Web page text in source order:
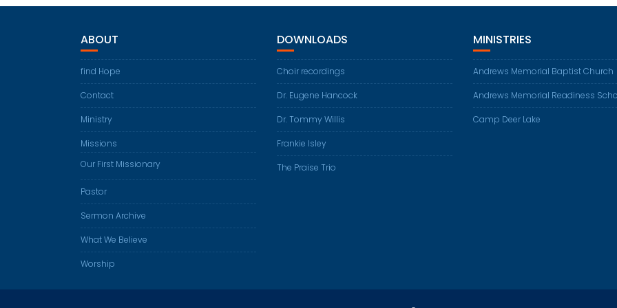
ABOUT
find Hope
Contact
Ministry
Missions
Our First Missionary
Pastor
Sermon Archive
What We Believe
Worship
DOWNLOADS
Choir recordings
Dr. Eugene Hancock
Dr. Tommy Willis
Frankie Isley
The Praise Trio
MINISTRIES
Andrews Memorial Baptist Church
Andrews Memorial Readiness
Camp Deer Lake